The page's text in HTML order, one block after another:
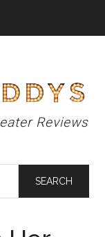
Reviews